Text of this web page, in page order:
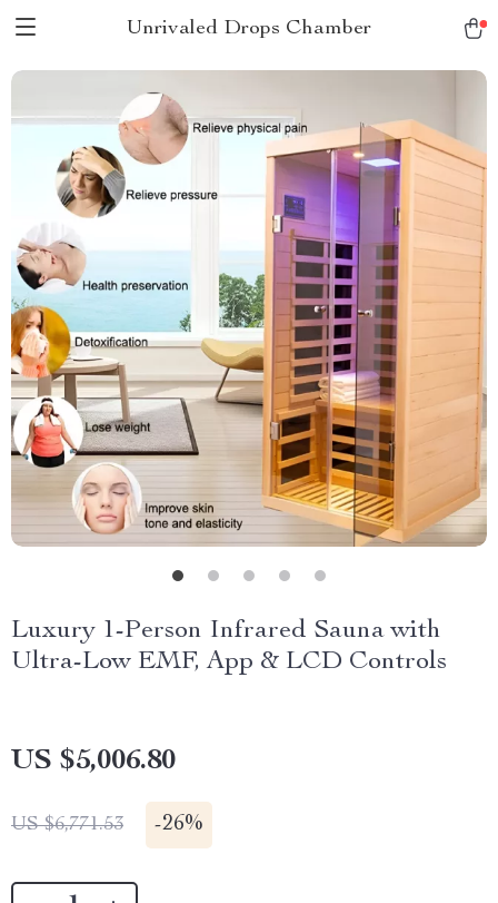
Unrivaled Drops Chamber
Luxury 1-Person Infrared Sauna with
Ultra-Low EMF, App & LCD Controls
US $5,006.80
US $6,771.53 -26%